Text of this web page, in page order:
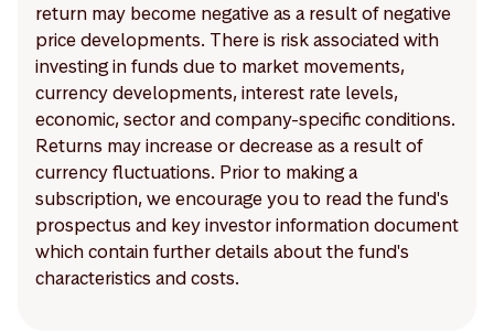
return may become negative as a result of negative
price developments. There is risk associated with
investing in funds due to market movements,
currency developments, interest rate levels,
economic, sector and company-specific conditions.
Returns may increase or decrease as a result of
currency fluctuations. Prior to making a
subscription, we encourage you to read the fund's
prospectus and key investor information document
which contain further details about the fund's
characteristics and costs.